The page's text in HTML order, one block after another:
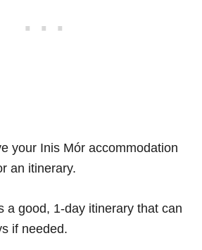
your Inis Mór accommodation
an itinerary.
a good, 1-day itinerary that can
if needed.